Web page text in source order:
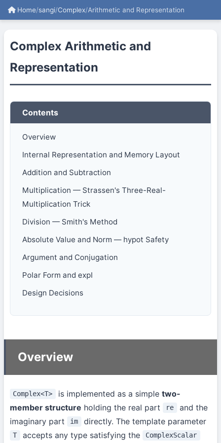
Home/sangi/Complex/Arithmetic and Representation
Complex Arithmetic and
Representation
Contents
Overview
Internal Representation and Memory Layout
Addition and Subtraction
Multiplication — Strassen's Three-Real-
Multiplication Trick
Division — Smith's Method
Absolute Value and Norm — hypot Safety
Argument and Conjugation
Polar Form and expI
Design Decisions
Overview
Complex<T> is implemented as a simple two-
member structure holding the real part re
and the
imaginary part
im directly. The template parameter
T accepts any type satisfying the ComplexScalar